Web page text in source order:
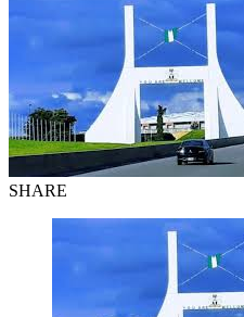
SHARE